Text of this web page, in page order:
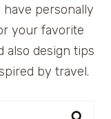
personally
your favorite
also design tips
by travel.